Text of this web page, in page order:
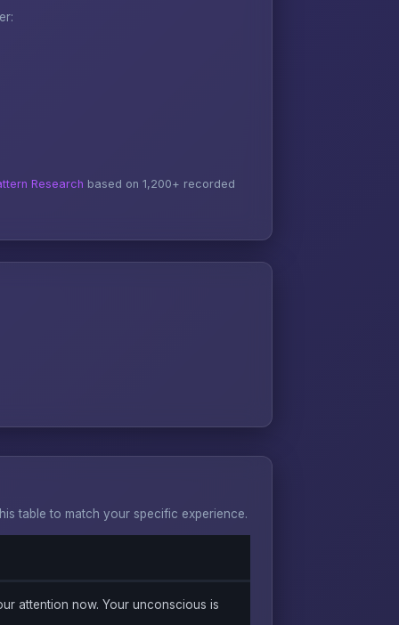
Research based on 1,200+ recorded
table to match your specific experience.
attention now. Your unconscious is